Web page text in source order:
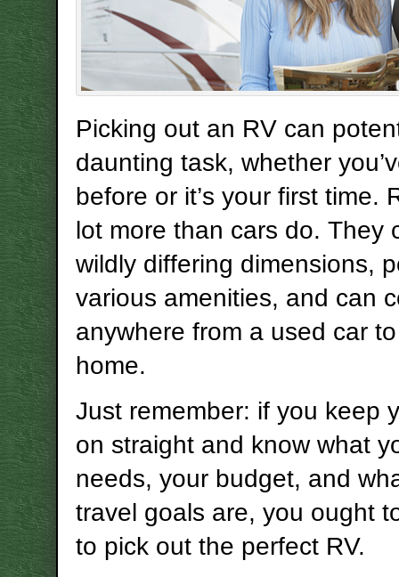
Picking out an RV can
daunting task, whether
before or it’s your first time.
lot more than cars do. They
wildly differing dimensions,
various amenities, and can
anywhere from a used car
home.
Just remember: if you keep
on straight and know what
needs, your budget, and
travel goals are, you ought
to pick out the perfect RV.